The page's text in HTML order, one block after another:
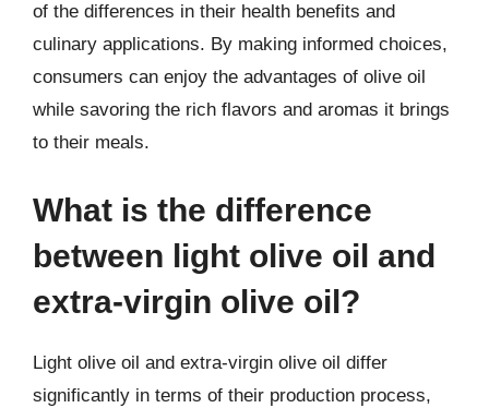
of the differences in their health benefits and
culinary applications. By making informed choices,
consumers can enjoy the advantages of olive oil
while savoring the rich flavors and aromas it brings
to their meals.
What is the difference
between light olive oil and
extra-virgin olive oil?
Light olive oil and extra-virgin olive oil differ
significantly in terms of their production process,